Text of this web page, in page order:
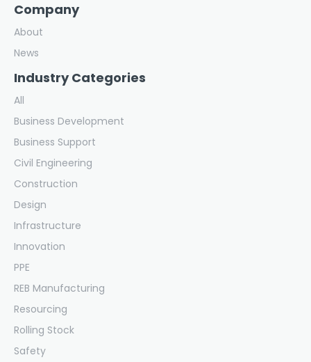
Company
About
News
Industry Categories
All
Business Development
Business Support
Civil Engineering
Construction
Design
Infrastructure
Innovation
PPE
REB Manufacturing
Resourcing
Rolling Stock
Safety